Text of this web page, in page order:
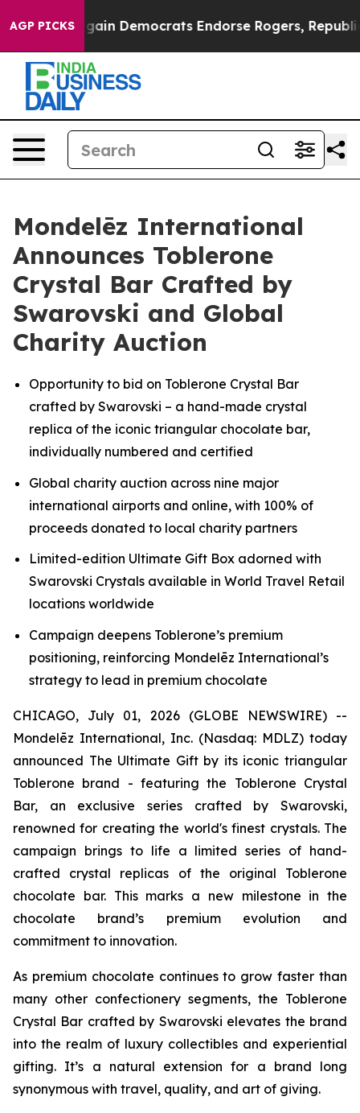
AGP PICKSDemocrats Endorse Rogers, Republicans
Mondelēz International
Announces Toblerone
Crystal Bar Crafted by
Swarovski and Global
Charity Auction
Opportunity to bid on Toblerone Crystal Bar
crafted by Swarovski – a hand-made crystal
replica of the iconic triangular chocolate bar,
individually numbered and certified
Global charity auction across nine major
international airports and online, with 100% of
proceeds donated to local charity partners
Limited-edition Ultimate Gift Box adorned with
Swarovski Crystals available in World Travel Retail
locations worldwide
Campaign deepens Toblerone’s premium
positioning, reinforcing Mondelēz International’s
strategy to lead in premium chocolate
CHICAGO, July 01, 2026 (GLOBE NEWSWIRE) --
Mondelēz International, Inc. (Nasdaq: MDLZ) today
announced The Ultimate Gift by its iconic triangular
Toblerone brand - featuring the Toblerone Crystal
Bar, an exclusive series crafted by Swarovski,
renowned for creating the world's finest crystals. The
campaign brings to life a limited series of hand-
crafted crystal replicas of the original Toblerone
chocolate bar. This marks a new milestone in the
chocolate brand’s premium evolution and
commitment to innovation.
As premium chocolate continues to grow faster than
many other confectionery segments, the Toblerone
Crystal Bar crafted by Swarovski elevates the brand
into the realm of luxury collectibles and experiential
gifting. It’s a natural extension for a brand long
synonymous with travel, quality, and art of giving.